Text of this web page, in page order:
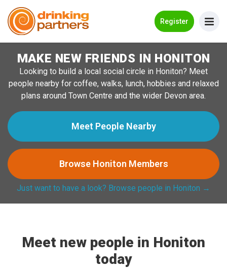
Register
Meet New People!
Guides
How it Works
Make New Friends
Log in
Register
MAKE NEW FRIENDS IN HONITON
Looking to build a local social circle in Honiton? Meet
people nearby for coffee, walks, lunch, hobbies and relaxed
plans around Town Centre and the wider Devon area.
Meet People Nearby
Browse Honiton Members
Just want to have a look? Browse people in Honiton →
Meet new people in Honiton
today